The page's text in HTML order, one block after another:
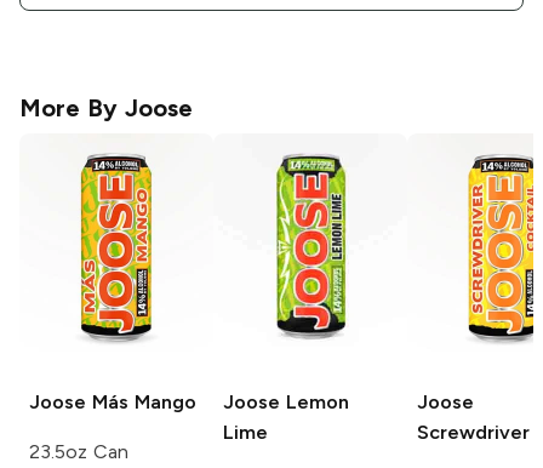
More By Joose
Joose Más Mango
23.5oz Can
Joose Lemon
Lime
Joose
Screwdriver